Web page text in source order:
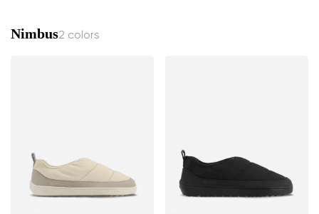
Nimbus2 colors